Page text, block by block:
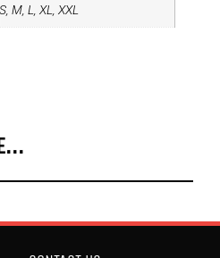
S, M, L, XL, XXL